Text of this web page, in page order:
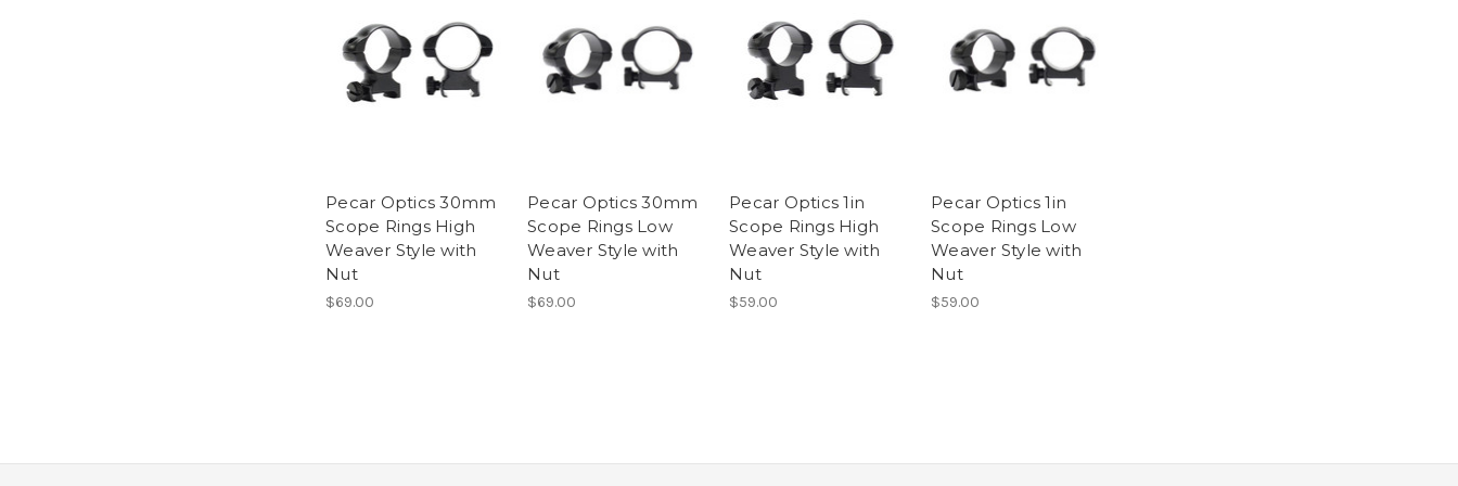
Pecar Optics 30mm
Scope Rings High
Weaver Style with
Nut
$69.00
Pecar Optics 30mm
Scope Rings Low
Weaver Style with
Nut
$69.00
Pecar Optics 1in
Scope Rings High
Weaver Style with
Nut
$59.00
Pecar Optics 1in
Scope Rings Low
Weaver Style with
Nut
$59.00